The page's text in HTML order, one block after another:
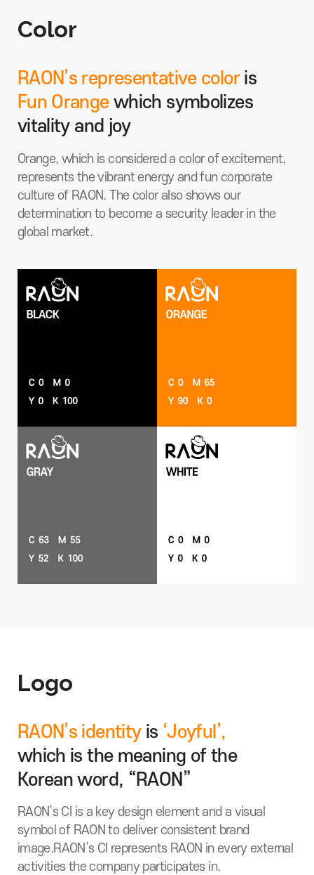
Color
RAON’s representative coloris
Fun Orange which symbolizes
vitality and joy
Orange, which is considered a color of excitement,
represents the vibrant energy and fun corporate
culture of RAON. The color also shows our
determination to become a security leader in the
global market.
Logo
RAON’s identityis ‘Joyful’,
which is the meaning of the
Korean word, “RAON”
RAON’s CI is a key design element and a visual
symbol of RAON to deliver consistent brand
image.RAON’s CI represents RAON in every external
activities the company participates in.